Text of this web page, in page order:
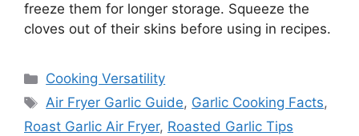
freeze them for longer storage. Squeeze the
cloves out of their skins before using in recipes.
Categories
Cooking Versatility
Tags
Air Fryer Garlic Guide, Garlic Cooking Facts,
Roast Garlic Air Fryer, Roasted Garlic Tips